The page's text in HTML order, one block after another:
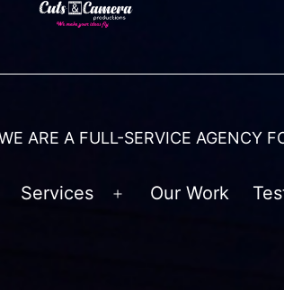
ARE A FULL-SERVICE AGENCY
Services
Open
Our Work